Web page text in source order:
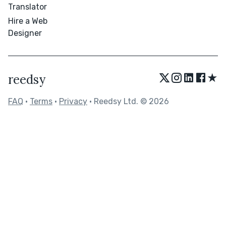
Translator
Hire a Web
Designer
reedsy ★
FAQ • Terms • Privacy • Reedsy Ltd. © 2026